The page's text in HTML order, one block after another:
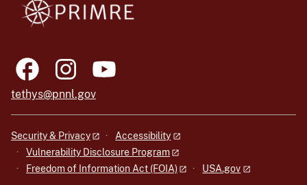
tethys@pnnl.gov
Security & Privacy
Accessibility
Vulnerability Disclosure Program
Freedom of Information Act (FOIA)
USA.gov